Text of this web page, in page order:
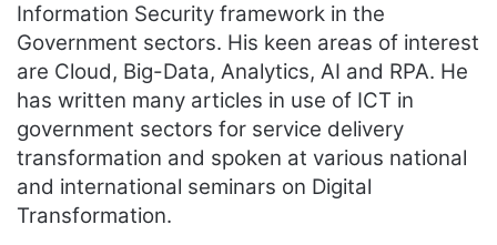
Information Security framework in the
Government sectors. His keen areas of interest
are Cloud, Big-Data, Analytics, AI and RPA. He
has written many articles in use of ICT in
government sectors for service delivery
transformation and spoken at various national
and international seminars on Digital
Transformation.